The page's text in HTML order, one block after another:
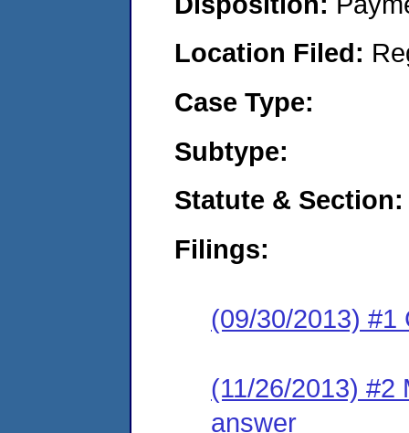
Location Filed:
Case Type:
Subtype:
Statute & Section:
Filings:
(09/30/2013) #1
(11/26/2013) #2
answer